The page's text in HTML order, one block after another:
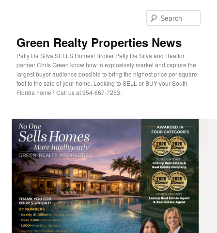
Green Realty Properties News
Patty Da Silva SELLS Homes! Broker Patty Da Silva and Realtor
partner Chris Green know how to explosively market and capture the
largest buyer audience possible to bring the highest price per square
foot to the sale of your home. Looking to SELL or BUY your South
Florida home? Call us at 954-667-7253.